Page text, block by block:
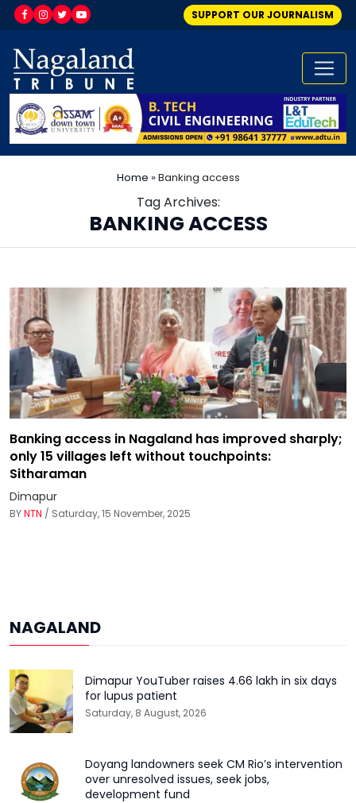
SUPPORT OUR JOURNALISM
Home »Banking access
Tag Archives:
BANKING ACCESS
Banking access in Nagaland has improved sharply;
only 15 villages left without touchpoints:
Sitharaman
Dimapur
BYNTN / Saturday, 15 November, 2025
NAGALAND
Dimapur YouTuber raises ₹4.66 lakh in six days
for lupus patient
Saturday, 8 August, 2026
Doyang landowners seek CM Rio’s intervention
over unresolved issues, seek jobs,
development fund